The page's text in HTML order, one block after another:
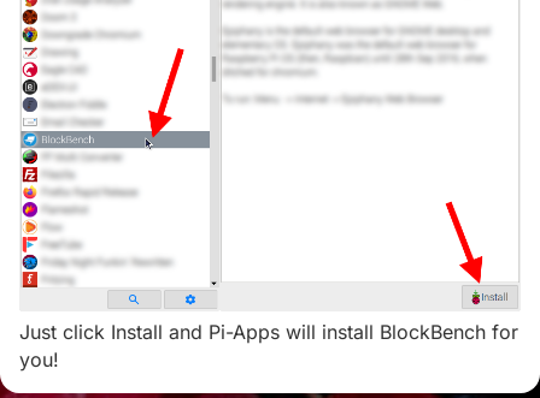
Just click Install and Pi-Apps will install BlockBench for
you!